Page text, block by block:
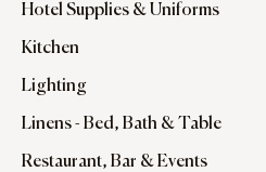
Hotel Supplies & Uniforms
Kitchen
Lighting
Linens - Bed, Bath & Table
Restaurant, Bar & Events